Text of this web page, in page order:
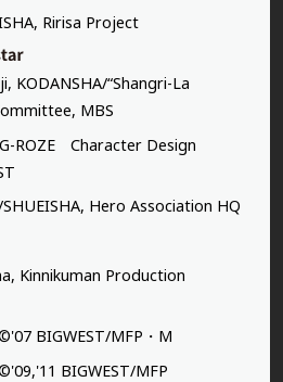
Ririsa Project
KODANSHA/“Shangri-La
MBS
G-ROZE Character Design
Hero Association HQ
Kinnikuman Production
BIGWEST/MFP・M
BIGWEST/MFP